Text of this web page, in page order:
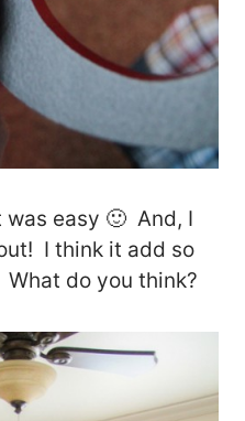
was easy 🙂 And, I
I think it add so
do you think?